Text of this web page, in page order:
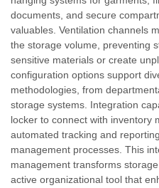
documents, and secure
valuables. Ventilation channels
the storage volume, preventing
sensitive materials or create
configuration options support
methodologies, from
storage systems. Integration
locker to connect with inventory
automated tracking and
management processes. This
management transforms
active organizational tool that